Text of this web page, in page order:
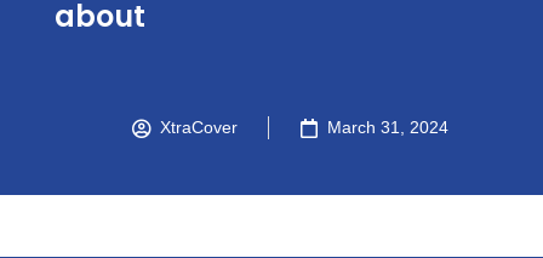
about
XtraCover March 31, 2024